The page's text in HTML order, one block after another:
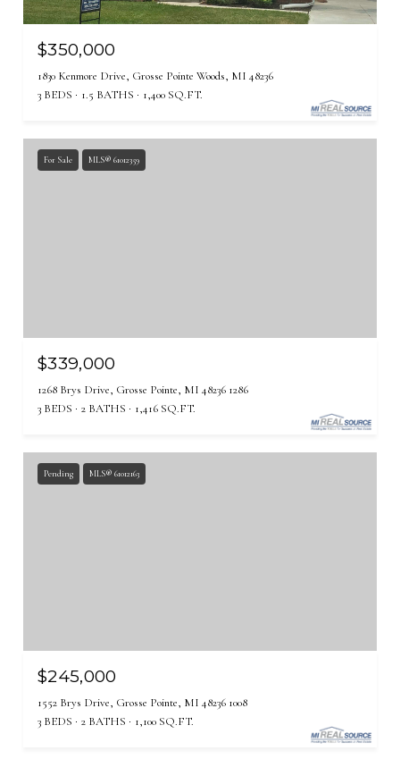
$350,000
1830 Kenmore Drive, Grosse Pointe Woods, MI 48236
3 BEDS
1.5 BATHS 1,400 SQ.FT.
For Sale MLS® 61012359
$339,000
1268 Brys Drive, Grosse Pointe, MI 48236 1286
3 BEDS
2 BATHS 1,416 SQ.FT.
Pending MLS® 61012163
$245,000
1552 Brys Drive, Grosse Pointe, MI 48236 1008
3 BEDS
2 BATHS 1,100 SQ.FT.